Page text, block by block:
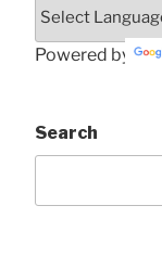
Powered by
Search